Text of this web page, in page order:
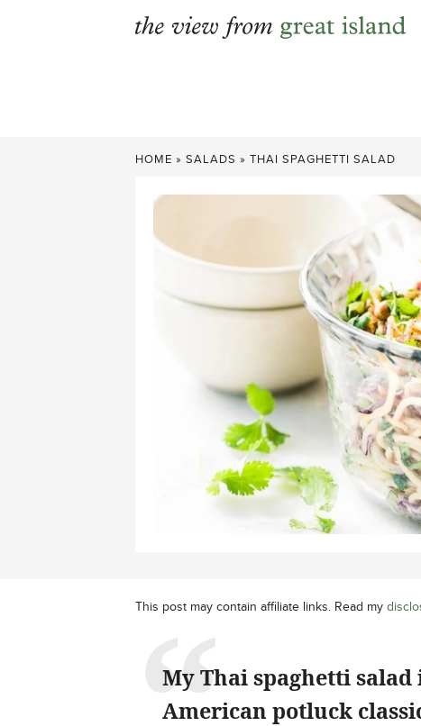
HOME » SALADS » THAI SPAGHETTI SALAD
This post may contain affiliate links. Read my
My Thai spaghetti
American potluck